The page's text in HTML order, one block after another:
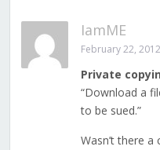
IamME
February 22,
Private
“Download a
to be sued.”
Wasn’t there